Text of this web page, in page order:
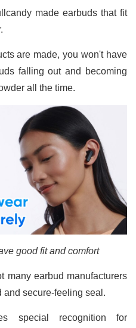
made earbuds that fit
are made, you won't have
falling out and becoming
all the time.
good fit and comfort
many earbud manufacturers
and secure-feeling seal.
special recognition for